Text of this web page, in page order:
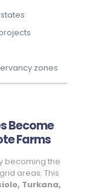
zones
Become
Farms
becoming the
areas. This
Turkana,